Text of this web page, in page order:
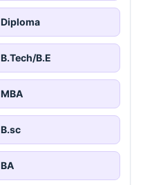
Diploma
B.Tech/B.E
MBA
B.sc
BA